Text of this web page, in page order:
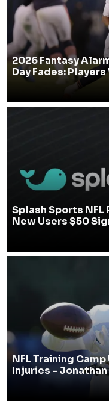
2026 Fantasy
Day Fades:
Splash Sports NFL
New Users $50
NFL Training
Injuries -